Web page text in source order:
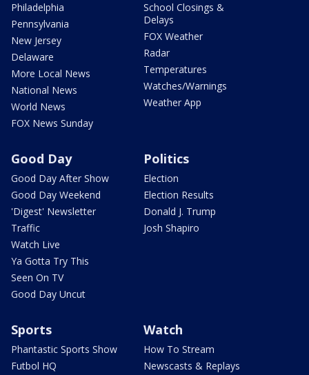
Philadelphia
Pennsylvania
New Jersey
Delaware
More Local News
National News
World News
FOX News Sunday
School Closings &
Delays
FOX Weather
Radar
Temperatures
Watches/Warnings
Weather App
Good Day
Good Day After Show
Good Day Weekend
'Digest' Newsletter
Traffic
Watch Live
Ya Gotta Try This
Seen On TV
Good Day Uncut
Politics
Election
Election Results
Donald J. Trump
Josh Shapiro
Sports
Phantastic Sports Show
Futbol HQ
Watch
How To Stream
Newscasts & Replays